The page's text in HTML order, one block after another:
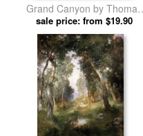
Grand Canyon by Thomas
Moran prints
sale price: from $19.90